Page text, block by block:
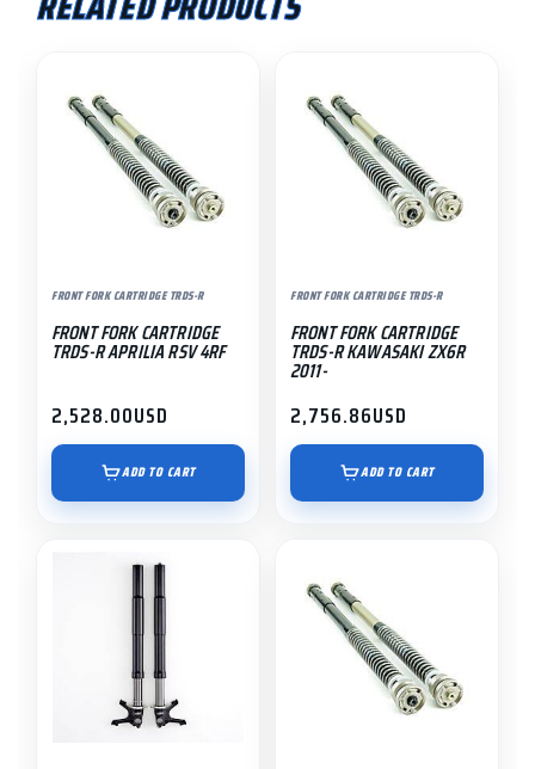
FRONT FORK CARTRIDGE TRDS-R
FRONT FORK CARTRIDGE
TRDS-R APRILIA RSV 4RF
2,528.00USD
ADD TO CART
FRONT FORK CARTRIDGE TRDS-R
FRONT FORK CARTRIDGE
TRDS-R KAWASAKI ZX6R
2011-
2,756.86USD
ADD TO CART